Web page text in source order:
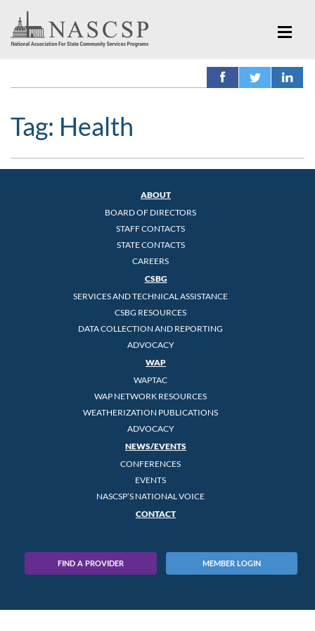
Tag: Health
ABOUT
BOARD OF DIRECTORS
STAFF CONTACTS
STATE CONTACTS
CAREERS
CSBG
SERVICES AND TECHNICAL ASSISTANCE
CSBG RESOURCES
DATA COLLECTION AND REPORTING
ADVOCACY
WAP
WAPTAC
WAP NETWORK RESOURCES
WEATHERIZATION PUBLICATIONS
ADVOCACY
NEWS/EVENTS
CONFERENCES
EVENTS
NASCSP’S NATIONAL VOICE
CONTACT
FIND A PROVIDER MEMBER LOGIN